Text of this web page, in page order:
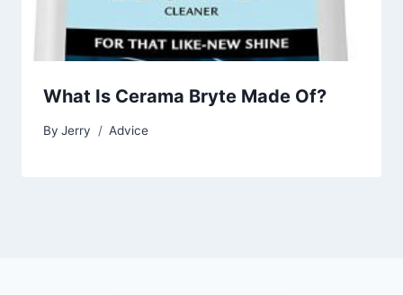
What Is Cerama Bryte Made Of?
By Jerry Advice